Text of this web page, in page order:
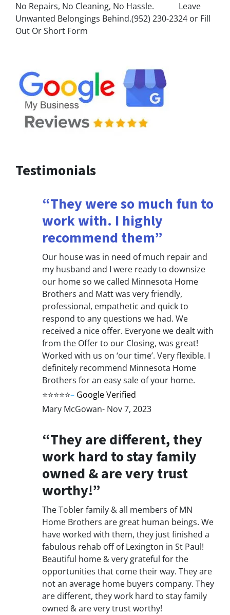
No Repairs, No Cleaning, No Hassle. Leave
Unwanted Belongings Behind.(952) 230-2324 or Fill
Out Or Short Form
Testimonials
“They were so much fun to
work with. I highly
recommend them”
Our house was in need of much repair and
my husband and I were ready to downsize
our home so we called Minnesota Home
Brothers and Matt was very friendly,
professional, empathetic and quick to
respond to any questions we had. We
received a nice offer. Everyone we dealt with
from the Offer to our Closing, was great!
Worked with us on ‘our time’. Very flexible. I
definitely recommend Minnesota Home
Brothers for an easy sale of your home.
⭐⭐⭐⭐⭐– Google Verified
Mary McGowan- Nov 7, 2023
“They are different, they
work hard to stay family
owned & are very trust
worthy!”
The Tobler family & all members of MN
Home Brothers are great human beings. We
have worked with them, they just finished a
fabulous rehab off of Lexington in St Paul!
Beautiful home & very grateful for the
opportunities that come their way. They are
not an average home buyers company. They
are different, they work hard to stay family
owned & are very trust worthy!